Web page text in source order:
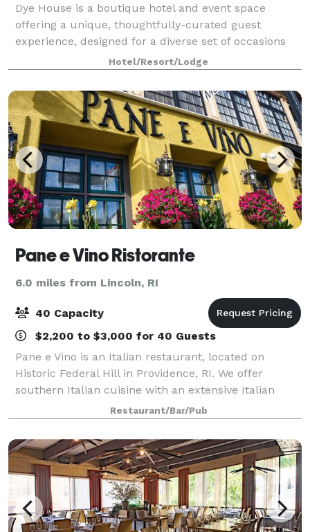
Dye House is a boutique hotel and event space
offering a unique, thoughtfully-curated guest
experience, designed for a diverse set of occasions
and gatherings. We’re a destination for travelers and
locals, a neighborhood focal point, a spac
Hotel/Resort/Lodge
Pane e Vino Ristorante
6.0 miles from Lincoln, RI
40 Capacity
$2,200 to $3,000 for 40 Guests
Pane e Vino is an Italian restaurant, located on
Historic Federal Hill in Providence, RI. We offer
southern Italian cuisine with an extensive Italian
wine list. We are open for dinner every evening. The
restaurant has two private dining roo
Restaurant/Bar/Pub